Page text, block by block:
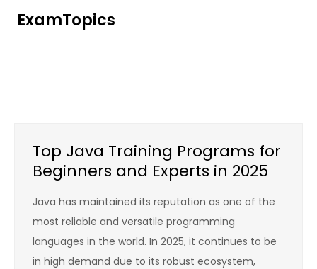
ExamTopics
Top Java Training Programs for
Beginners and Experts in 2025
Java has maintained its reputation as one of the
most reliable and versatile programming
languages in the world. In 2025, it continues to be
in high demand due to its robust ecosystem,